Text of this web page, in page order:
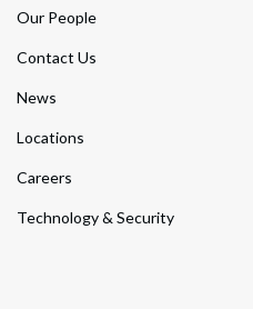
Our People
Contact Us
News
Locations
Careers
Technology & Security